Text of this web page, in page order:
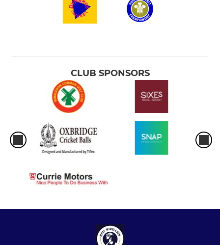
CLUB SPONSORS